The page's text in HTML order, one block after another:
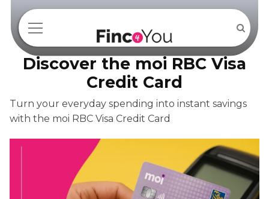
Discover the moi RBC Visa
Credit Card
Turn your everyday spending into instant savings
with the moi RBC Visa Credit Card